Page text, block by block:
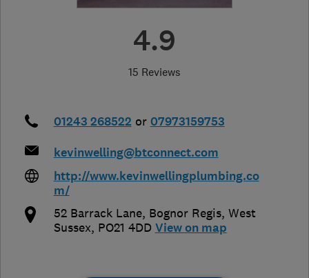
4.9
15 Reviews
01243 268522 or 07973159753
kevinwelling@btconnect.com
http://www.kevinwellingplumbing.co
m/
52 Barrack Lane, Bognor Regis, West
Sussex, PO21 4DD View on map